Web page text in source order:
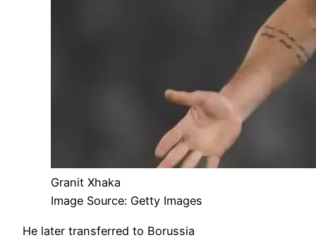
Granit Xhaka
Image Source: Getty Images
He later transferred to Borussia